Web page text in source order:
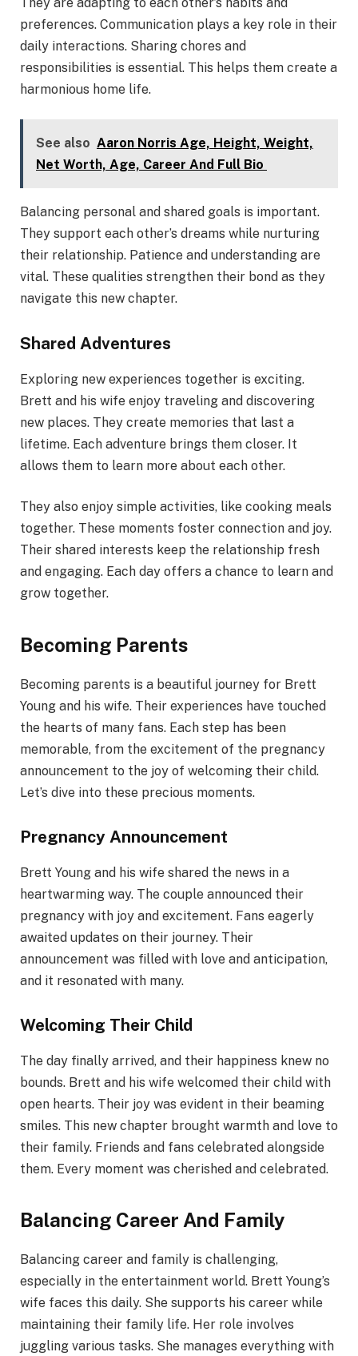
preferences. Communication plays a key role in their
daily interactions. Sharing chores and
responsibilities is essential. This helps them create a
harmonious home life.
See also Aaron Norris Age, Height, Weight,
Net Worth, Age, Career And Full Bio
Balancing personal and shared goals is important.
They support each other’s dreams while nurturing
their relationship. Patience and understanding are
vital. These qualities strengthen their bond as they
navigate this new chapter.
Shared Adventures
Exploring new experiences together is exciting.
Brett and his wife enjoy traveling and discovering
new places. They create memories that last a
lifetime. Each adventure brings them closer. It
allows them to learn more about each other.
They also enjoy simple activities, like cooking meals
together. These moments foster connection and joy.
Their shared interests keep the relationship fresh
and engaging. Each day offers a chance to learn and
grow together.
Becoming Parents
Becoming parents is a beautiful journey for Brett
Young and his wife. Their experiences have touched
the hearts of many fans. Each step has been
memorable, from the excitement of the pregnancy
announcement to the joy of welcoming their child.
Let’s dive into these precious moments.
Pregnancy Announcement
Brett Young and his wife shared the news in a
heartwarming way. The couple announced their
pregnancy with joy and excitement. Fans eagerly
awaited updates on their journey. Their
announcement was filled with love and anticipation,
and it resonated with many.
Welcoming Their Child
The day finally arrived, and their happiness knew no
bounds. Brett and his wife welcomed their child with
open hearts. Their joy was evident in their beaming
smiles. This new chapter brought warmth and love to
their family. Friends and fans celebrated alongside
them. Every moment was cherished and celebrated.
Balancing Career And Family
Balancing career and family is challenging,
especially in the entertainment world. Brett Young’s
wife faces this daily. She supports his career while
maintaining their family life. Her role involves
juggling various tasks. She manages everything with